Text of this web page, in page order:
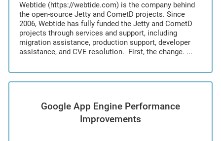
Webtide (https://webtide.com) is the company behind
the open-source Jetty and CometD projects. Since
2006, Webtide has fully funded the Jetty and CometD
projects through services and support, including
migration assistance, production support, developer
assistance, and CVE resolution. First, the change. ...
Google App Engine Performance
Improvements